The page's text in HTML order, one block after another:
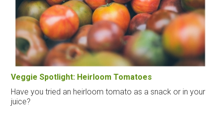
Veggie Spotlight: Heirloom Tomatoes
Have you tried an heirloom tomato as a snack or in your
juice?